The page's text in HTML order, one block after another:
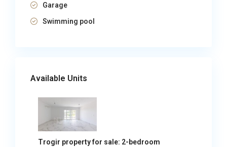
Garage
Swimming pool
Available Units
Trogir property for sale: 2-bedroom